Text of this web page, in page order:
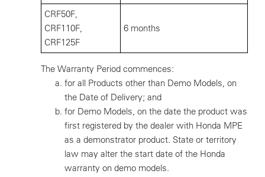
CRF50F,
CRF110F,
CRF125F
6 months
The Warranty Period commences:
for all Products other than Demo Models, on
the Date of Delivery; and
for Demo Models, on the date the product was
first registered by the dealer with Honda MPE
as a demonstrator product. State or territory
law may alter the start date of the Honda
warranty on demo models.